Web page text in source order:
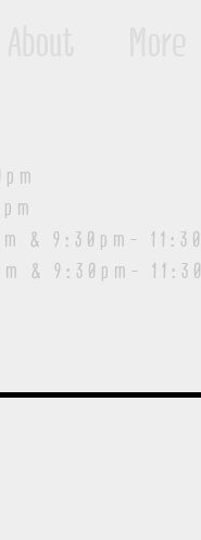
9:30pm-
& 9:30pm-